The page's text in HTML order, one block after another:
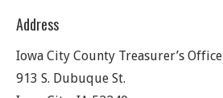
Address
Iowa City County Treasurer’s Office
913 S. Dubuque St.